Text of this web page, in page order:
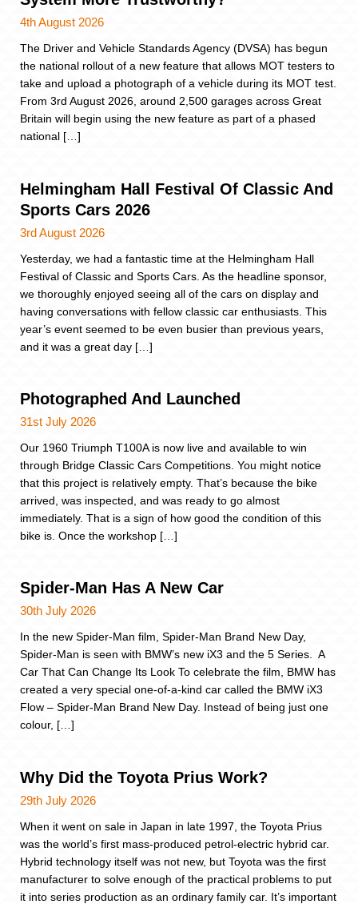
4th August 2026
The Driver and Vehicle Standards Agency (DVSA) has begun
the national rollout of a new feature that allows MOT testers to
take and upload a photograph of a vehicle during its MOT test.
From 3rd August 2026, around 2,500 garages across Great
Britain will begin using the new feature as part of a phased
national […]
Helmingham Hall Festival Of Classic And
Sports Cars 2026
3rd August 2026
Yesterday, we had a fantastic time at the Helmingham Hall
Festival of Classic and Sports Cars. As the headline sponsor,
we thoroughly enjoyed seeing all of the cars on display and
having conversations with fellow classic car enthusiasts. This
year’s event seemed to be even busier than previous years,
and it was a great day […]
Photographed And Launched
31st July 2026
Our 1960 Triumph T100A is now live and available to win
through Bridge Classic Cars Competitions. You might notice
that this project is relatively empty. That’s because the bike
arrived, was inspected, and was ready to go almost
immediately. That is a sign of how good the condition of this
bike is. Once the workshop […]
Spider-Man Has A New Car
30th July 2026
In the new Spider-Man film, Spider-Man Brand New Day,
Spider-Man is seen with BMW’s new iX3 and the 5 Series. A
Car That Can Change Its Look To celebrate the film, BMW has
created a very special one-of-a-kind car called the BMW iX3
Flow – Spider-Man Brand New Day. Instead of being just one
colour, […]
Why Did the Toyota Prius Work?
29th July 2026
When it went on sale in Japan in late 1997, the Toyota Prius
was the world’s first mass-produced petrol-electric hybrid car.
Hybrid technology itself was not new, but Toyota was the first
manufacturer to solve enough of the practical problems to put
it into series production as an ordinary family car. It’s important